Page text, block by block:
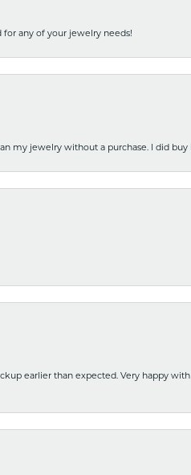
any of your jewelry needs!
my jewelry without a purchase. I did buy
earlier than expected. Very happy